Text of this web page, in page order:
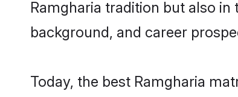
Ramgharia tradition but also
background, and career
Today, the best Ramgharia